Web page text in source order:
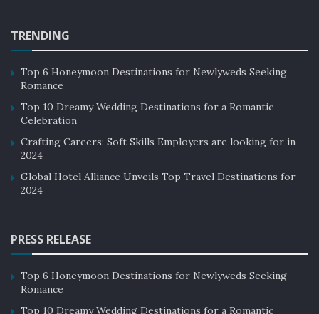
TRENDING
Top 6 Honeymoon Destinations for Newlyweds Seeking
Romance
Top 10 Dreamy Wedding Destinations for a Romantic
Celebration
Crafting Careers: Soft Skills Employers are looking for in
2024
Global Hotel Alliance Unveils Top Travel Destinations for
2024
PRESS RELEASE
Top 6 Honeymoon Destinations for Newlyweds Seeking
Romance
Top 10 Dreamy Wedding Destinations for a Romantic